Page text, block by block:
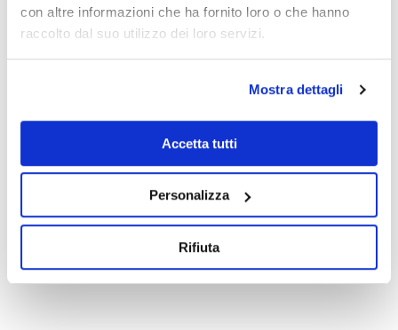
con altre informazioni che ha fornito loro o che hanno
raccolto dal suo utilizzo dei loro servizi.
Mostra dettagli
Accetta tutti
Personalizza
Rifiuta
GDP GEOMIN